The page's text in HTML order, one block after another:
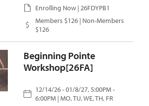
Enrolling Now | 26FDYPB1
Members $126 | Non-Members
$126
Beginning Pointe
Workshop[26FA]
12/14/26 - 01/8/27, 5:00PM -
6:00PM | MO, TU, WE, TH, FR